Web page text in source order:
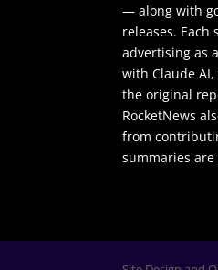
— along with
releases.
advertising as
with Claude
the original
RocketNews
from
summaries